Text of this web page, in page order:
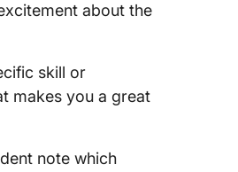
about the
skill or
makes you a great
note which